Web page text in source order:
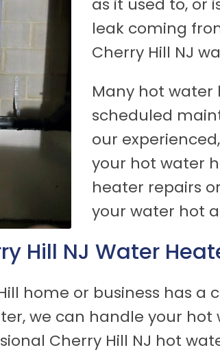
as it used to, or
leak coming
Cherry Hill NJ
Many hot
scheduled
our
your hot water
heater repairs
your water hot
Hill NJ Water
home or business has
we can handle your
Cherry Hill NJ hot